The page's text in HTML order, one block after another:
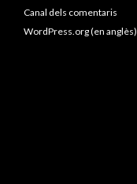
Canal dels comentaris
WordPress.org (en anglès)